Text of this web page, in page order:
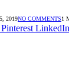
2019NO COMMENTS1
Pinterest LinkedIn